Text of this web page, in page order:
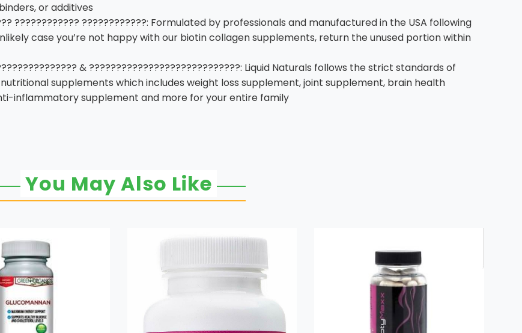
or additives
???????????? ????????????: Formulated by professionals and manufactured in the USA following
case you’re not happy with our biotin collagen supplements, return the unused portion within
& ????????????????????????????: Liquid Naturals follows the strict standards of
supplements which includes weight loss supplement, joint supplement, brain health
inflammatory supplement and more for your entire family
You May Also Like